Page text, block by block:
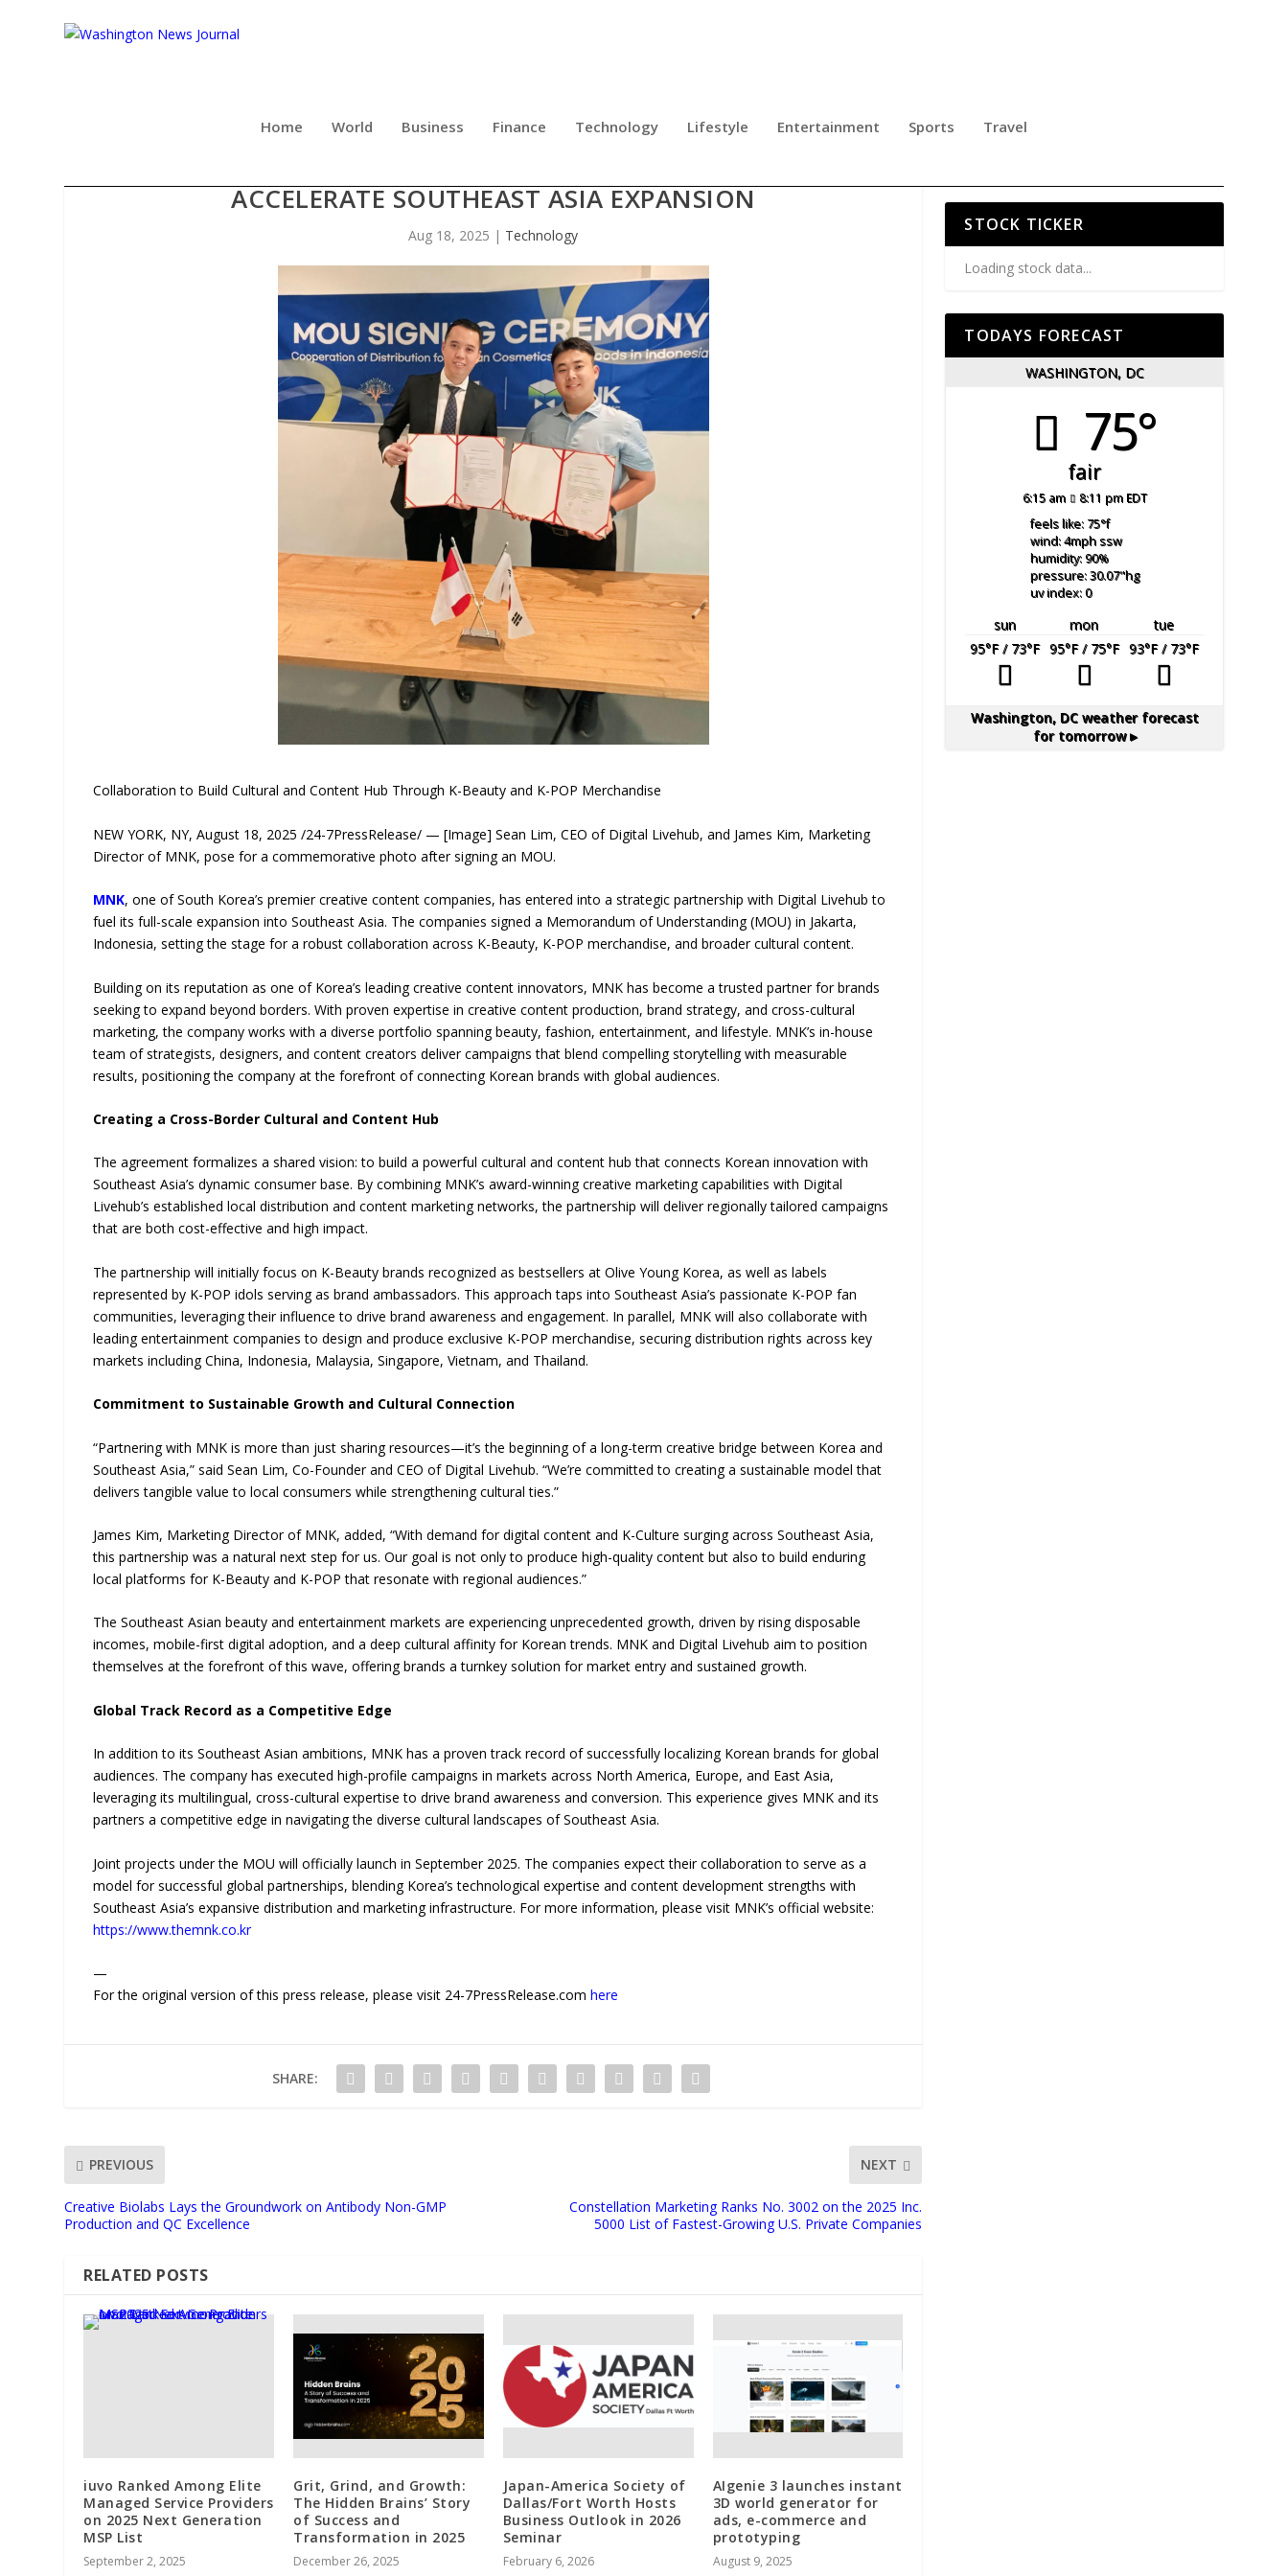
Home World Business Finance Technology Lifestyle Entertainment Sports Travel
ACCELERATE SOUTHEAST ASIA EXPANSION
Aug 18, 2025 | Technology
Collaboration to Build Cultural and Content Hub Through K-Beauty and K-POP Merchandise
NEW YORK, NY, August 18, 2025 /24-7PressRelease/ — [Image] Sean Lim, CEO of Digital Livehub, and James Kim, Marketing
Director of MNK, pose for a commemorative photo after signing an MOU.
MNK, one of South Korea’s premier creative content companies, has entered into a strategic partnership with Digital Livehub to
fuel its full-scale expansion into Southeast Asia. The companies signed a Memorandum of Understanding (MOU) in Jakarta,
Indonesia, setting the stage for a robust collaboration across K-Beauty, K-POP merchandise, and broader cultural content.
Building on its reputation as one of Korea’s leading creative content innovators, MNK has become a trusted partner for brands
seeking to expand beyond borders. With proven expertise in creative content production, brand strategy, and cross-cultural
marketing, the company works with a diverse portfolio spanning beauty, fashion, entertainment, and lifestyle. MNK’s in-house
team of strategists, designers, and content creators deliver campaigns that blend compelling storytelling with measurable
results, positioning the company at the forefront of connecting Korean brands with global audiences.
Creating a Cross-Border Cultural and Content Hub
The agreement formalizes a shared vision: to build a powerful cultural and content hub that connects Korean innovation with
Southeast Asia’s dynamic consumer base. By combining MNK’s award-winning creative marketing capabilities with Digital
Livehub’s established local distribution and content marketing networks, the partnership will deliver regionally tailored campaigns
that are both cost-effective and high impact.
The partnership will initially focus on K-Beauty brands recognized as bestsellers at Olive Young Korea, as well as labels
represented by K-POP idols serving as brand ambassadors. This approach taps into Southeast Asia’s passionate K-POP fan
communities, leveraging their influence to drive brand awareness and engagement. In parallel, MNK will also collaborate with
leading entertainment companies to design and produce exclusive K-POP merchandise, securing distribution rights across key
markets including China, Indonesia, Malaysia, Singapore, Vietnam, and Thailand.
Commitment to Sustainable Growth and Cultural Connection
“Partnering with MNK is more than just sharing resources—it’s the beginning of a long-term creative bridge between Korea and
Southeast Asia,” said Sean Lim, Co-Founder and CEO of Digital Livehub. “We’re committed to creating a sustainable model that
delivers tangible value to local consumers while strengthening cultural ties.”
James Kim, Marketing Director of MNK, added, “With demand for digital content and K-Culture surging across Southeast Asia,
this partnership was a natural next step for us. Our goal is not only to produce high-quality content but also to build enduring
local platforms for K-Beauty and K-POP that resonate with regional audiences.”
The Southeast Asian beauty and entertainment markets are experiencing unprecedented growth, driven by rising disposable
incomes, mobile-first digital adoption, and a deep cultural affinity for Korean trends. MNK and Digital Livehub aim to position
themselves at the forefront of this wave, offering brands a turnkey solution for market entry and sustained growth.
Global Track Record as a Competitive Edge
In addition to its Southeast Asian ambitions, MNK has a proven track record of successfully localizing Korean brands for global
audiences. The company has executed high-profile campaigns in markets across North America, Europe, and East Asia,
leveraging its multilingual, cross-cultural expertise to drive brand awareness and conversion. This experience gives MNK and its
partners a competitive edge in navigating the diverse cultural landscapes of Southeast Asia.
Joint projects under the MOU will officially launch in September 2025. The companies expect their collaboration to serve as a
model for successful global partnerships, blending Korea’s technological expertise and content development strengths with
Southeast Asia’s expansive distribution and marketing infrastructure. For more information, please visit MNK’s official website:
https://www.themnk.co.kr
—
For the original version of this press release, please visit 24-7PressRelease.comhere
SHARE:
PREVIOUS
Creative Biolabs Lays the Groundwork on Antibody Non-GMP
Production and QC Excellence
NEXT
Constellation Marketing Ranks No. 3002 on the 2025 Inc.
5000 List of Fastest-Growing U.S. Private Companies
RELATED POSTS
iuvo Ranked Among Elite
Managed Service Providers
on 2025 Next Generation
MSP List
September 2, 2025
Grit, Grind, and Growth:
The Hidden Brains’ Story
of Success and
Transformation in 2025
December 26, 2025
Japan-America Society of
Dallas/Fort Worth Hosts
Business Outlook in 2026
Seminar
February 6, 2026
AIgenie 3 launches instant
3D world generator for
ads, e-commerce and
prototyping
August 9, 2025
STOCK TICKER
Loading stock data...
TODAYS FORECAST
WASHINGTON, DC
75°
fair
6:15 am 8:11 pm EDT
feels like: 75°f
wind: 4mphssw
humidity: 90%
pressure: 30.07"hg
uv index: 0
sun mon
tue
95°F/ 73°F 95°F/ 75°F 93°F/ 73°F
Washington, DCweather forecast
for tomorrow ▸